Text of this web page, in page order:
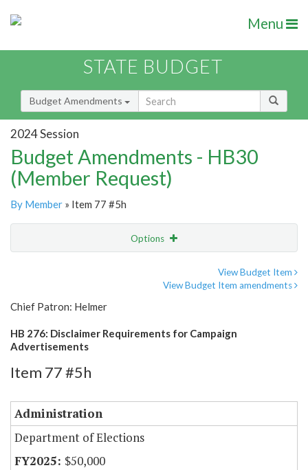
Menu
STATE BUDGET
Budget Amendments
2024 Session
Budget Amendments - HB30
(Member Request)
By Member » Item 77 #5h
Options
View Budget Item
View Budget Item amendments
Chief Patron: Helmer
HB 276: Disclaimer Requirements for Campaign
Advertisements
Item 77 #5h
Administration
Department of Elections
$50,000